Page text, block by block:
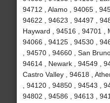
94712 , Alamo , 94065 ,
94622 , 94623 , 94497 ,
Hayward , 94516 , 94701 ,
94066 , 94125 , 94530 ,
, 94570 , 94660 , San
94614 , Newark , 94549 ,
Castro Valley , 94618 ,
, 94120 , 94850 , 94543 ,
94802 , 94586 , 94613 ,